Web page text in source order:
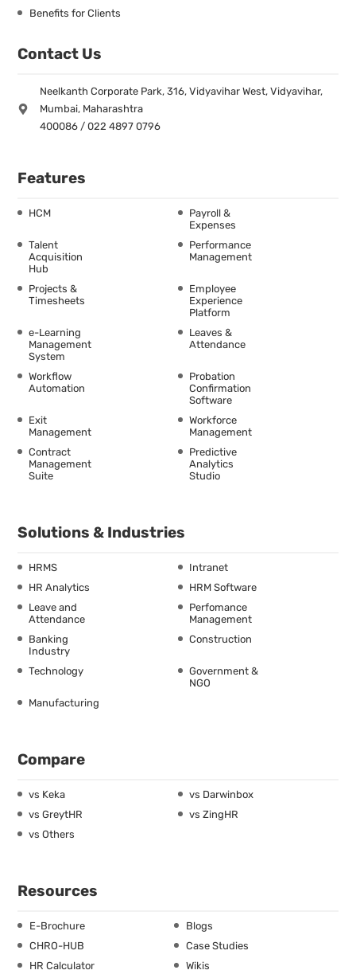
Benefits for Clients
Contact Us
Neelkanth Corporate Park, 316, Vidyavihar West, Vidyavihar,
Mumbai, Maharashtra
400086 / 022 4897 0796
Features
HCM
Payroll &
Expenses
Talent
Acquisition
Hub
Performance
Management
Projects &
Timesheets
Employee
Experience
Platform
e-Learning
Management
System
Leaves &
Attendance
Workflow
Automation
Probation
Confirmation
Software
Exit
Management
Workforce
Management
Contract
Management
Suite
Predictive
Analytics
Studio
Solutions & Industries
HRMS
Intranet
HR Analytics
HRM Software
Leave and
Attendance
Perfomance
Management
Banking
Industry
Construction
Technology
Government &
NGO
Manufacturing
Compare
vs Keka
vs Darwinbox
vs GreytHR
vs ZingHR
vs Others
Resources
E-Brochure
Blogs
CHRO-HUB
Case Studies
HR Calculator
Wikis